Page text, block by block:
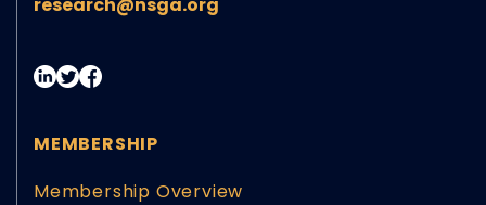
research@nsga.org
MEMBERSHIP
Membership Overview